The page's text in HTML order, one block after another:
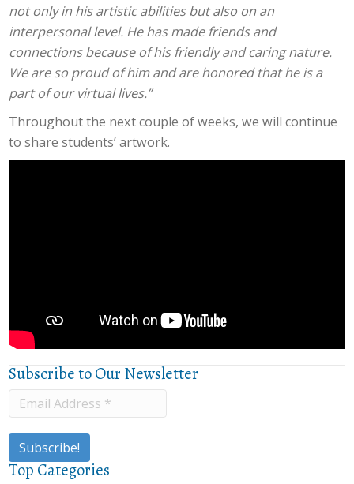
not only in his artistic abilities but also on an
interpersonal level. He has made friends and
connections because of his friendly and caring nature.
We are so proud of him and are honored that he is a
part of our virtual lives.”
Throughout the next couple of weeks, we will continue
to share students’ artwork.
Subscribe to Our Newsletter
Top Categories